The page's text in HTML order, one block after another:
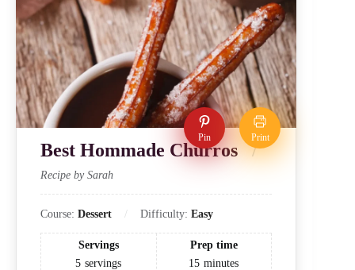
Pin Print
Best Hommade Churros
Recipe by Sarah
Course: Dessert Difficulty: Easy
Servings
5 servings
Prep time
15 minutes